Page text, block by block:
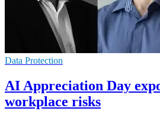
Data Protection
AI Appreciation Day
workplace risks